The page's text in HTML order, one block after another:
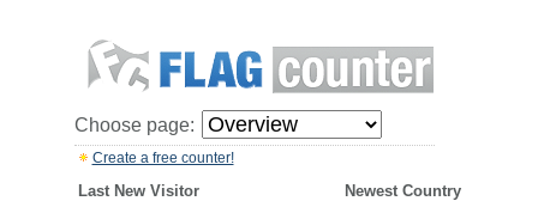
Choose page:
Create a free counter!
Last New Visitor Newest Country